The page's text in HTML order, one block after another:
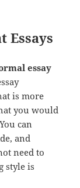
Essays
essay
is more
you would
can
and
need to
style is